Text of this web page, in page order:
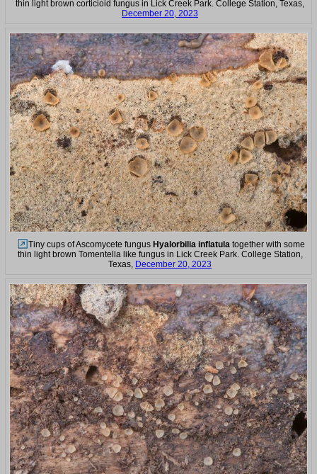
thin light brown corticioid fungus in Lick Creek Park. College Station, Texas,
December 20, 2023
Tiny cups of Ascomycete fungus Hyalorbilia inflatula together with some
thin light brown Tomentella like fungus in Lick Creek Park. College Station,
Texas, December 20, 2023